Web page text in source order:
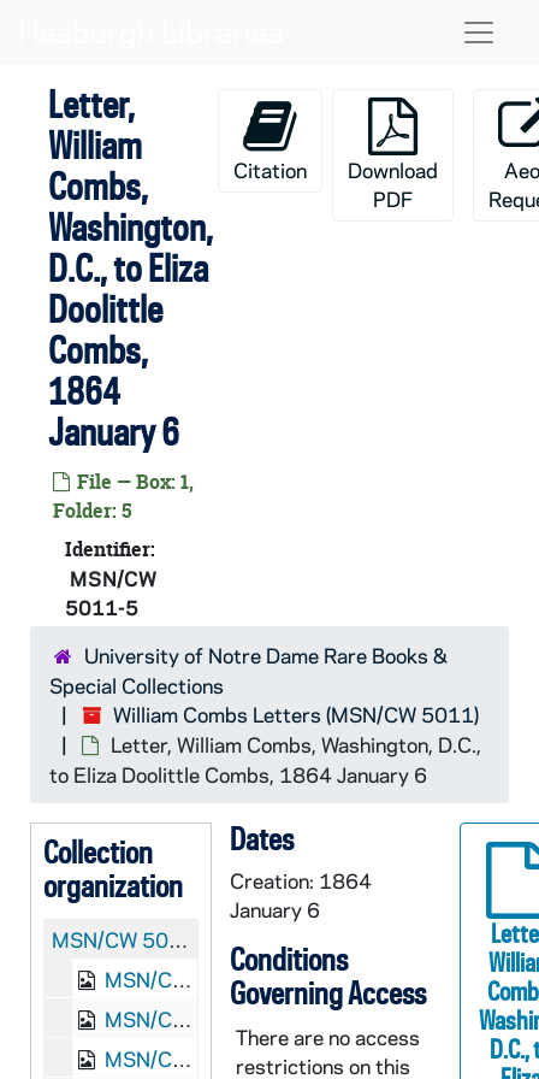
Letter,
William
Combs,
Washington,
D.C., to Eliza
Doolittle
Combs,
1864
January 6
File — Box: 1,
Folder: 5
Identifier:
MSN/CW
5011-5
Citation
Download
PDF
University of Notre Dame Rare Books &
Special Collections
William Combs Letters (MSN/CW 5011)
Letter, William Combs, Washington, D.C.,
to Eliza Doolittle Combs, 1864 January 6
Collection
organization
MSN/CW 5011:
MSN/CW 5011-1: Letter, William Combs, Poolesville, Maryland, to Eliza Doolittle Combs, 1862 November 23
MSN/CW 5011-2: Letter, William Combs, Poolesville, Maryland, to Eliza Doolittle Combs, 1863 February 15
MSN/CW 5011-3: Letter, William Combs, Poolesville, Maryland, to Eliza Doolittle Combs, 1863 February 27-March 1
D.C.,
Dates
Creation: 1864
January 6
Conditions
Governing Access
There are no access
restrictions on this